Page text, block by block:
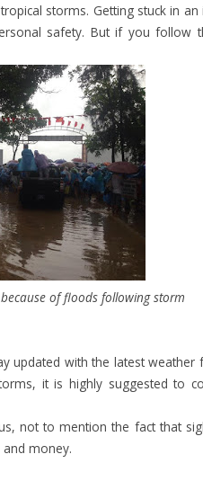
storms. Getting stuck in
safety. But if you follow
of floods following storm
updated with the latest weather
it is highly suggested to
not to mention the fact that
money.